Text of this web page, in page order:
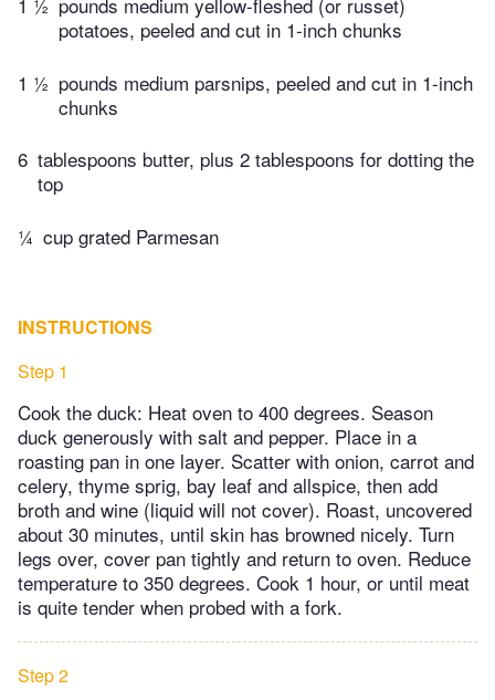
potatoes, peeled and cut in 1-inch chunks
1 ½ pounds medium parsnips, peeled and cut in 1-inch
chunks
6 tablespoons butter, plus 2 tablespoons for dotting the
top
¼ cup grated Parmesan
INSTRUCTIONS
Step 1
Cook the duck: Heat oven to 400 degrees. Season
duck generously with salt and pepper. Place in a
roasting pan in one layer. Scatter with onion, carrot and
celery, thyme sprig, bay leaf and allspice, then add
broth and wine (liquid will not cover). Roast, uncovered
about 30 minutes, until skin has browned nicely. Turn
legs over, cover pan tightly and return to oven. Reduce
temperature to 350 degrees. Cook 1 hour, or until meat
is quite tender when probed with a fork.
Step 2